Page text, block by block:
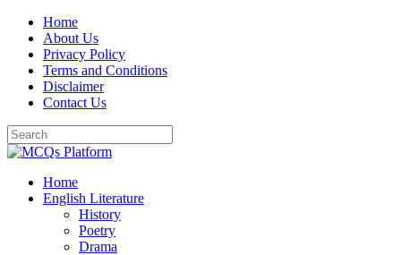
Skip
content
Home
About Us
Privacy Policy
Terms and Conditions
Disclaimer
Contact Us
Home
English Literature
History
Poetry
Drama